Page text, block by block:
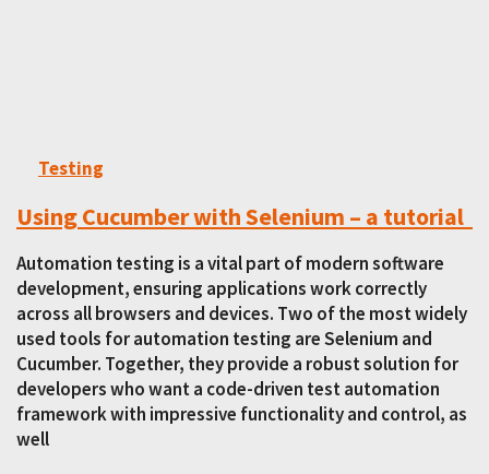
Testing
Using Cucumber with Selenium – a tutorial
Automation testing is a vital part of modern software
development, ensuring applications work correctly
across all browsers and devices. Two of the most widely
used tools for automation testing are Selenium and
Cucumber. Together, they provide a robust solution for
developers who want a code-driven test automation
framework with impressive functionality and control, as
well